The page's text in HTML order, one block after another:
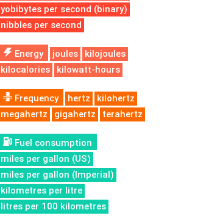
yobibytes per second (binary)
nibbles per second
Energy joules
kilojoules
kilocalories
kilowatt-hours
Frequency hertz
kilohertz
megahertz
gigahertz terahertz
Fuel consumption
miles per gallon (US)
miles per gallon (Imperial)
kilometres per litre
litres per 100 kilometres